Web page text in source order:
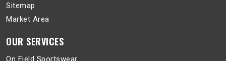
Sitemap
Market Area
OUR SERVICES
On Field Sportswear